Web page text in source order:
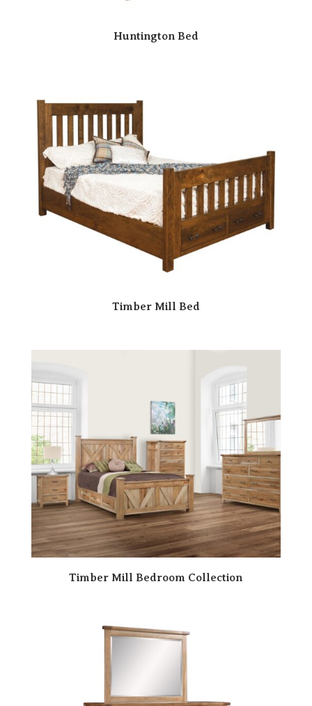
Huntington Bed
Timber Mill Bed
Timber Mill Bedroom Collection